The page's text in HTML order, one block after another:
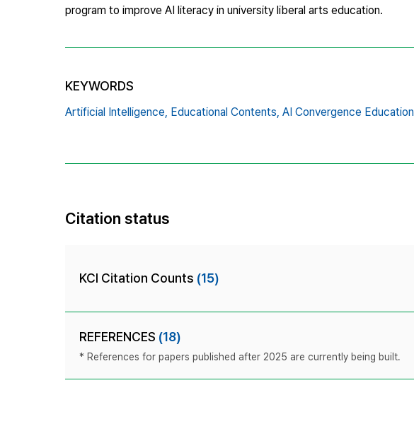
program to improve AI literacy in university liberal arts education.
KEYWORDS
Artificial Intelligence, Educational Contents, AI Convergence Education,
Citation status
KCI Citation Counts (15)
REFERENCES (18)
* References for papers published after 2025 are currently being built.